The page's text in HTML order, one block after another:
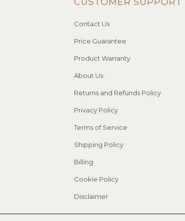
Contact Us
Price Guarantee
Product Warranty
About Us
Returns and Refunds Policy
Privacy Policy
Terms of Service
Shipping Policy
Billing
Cookie Policy
Disclaimer